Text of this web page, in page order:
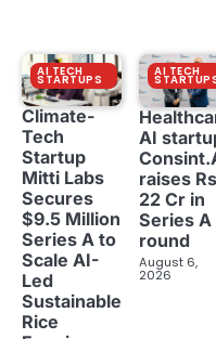
AI TECH
STARTUPS
Climate-
Tech
Startup
Mitti Labs
Secures
$9.5 Million
Series A to
Scale AI-
Led
Sustainable
Rice
AI TECH
AI
raises Rs
22 Cr in
Series A
round
August 6,
2026